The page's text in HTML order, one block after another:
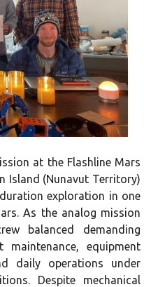
at the Flashline Mars
Island (Nunavut Territory)
exploration in one
As the analog mission
balanced demanding
equipment
daily operations under
Despite mechanical